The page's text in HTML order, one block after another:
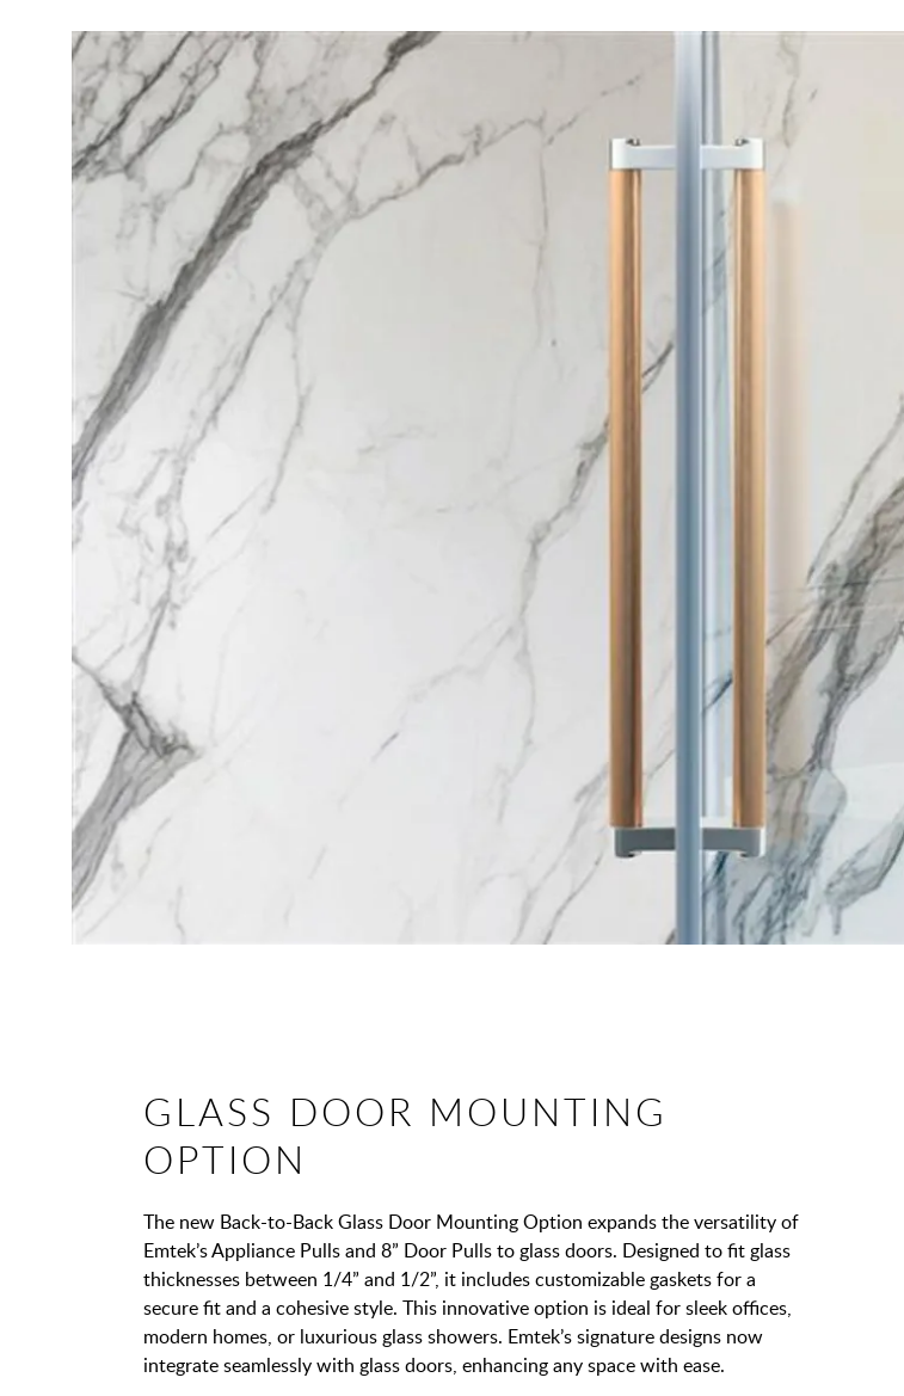
GLASS DOOR MOUNTING
OPTION
The new Back-to-Back Glass Door Mounting Option expands the versatility of
Emtek’s Appliance Pulls and 8” Door Pulls to glass doors. Designed to fit glass
thicknesses between 1/4” and 1/2”, it includes customizable gaskets for a
secure fit and a cohesive style. This innovative option is ideal for sleek offices,
modern homes, or luxurious glass showers. Emtek’s signature designs now
integrate seamlessly with glass doors, enhancing any space with ease.